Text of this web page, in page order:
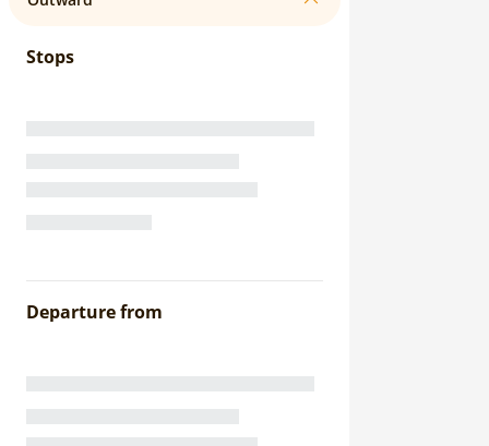
Stops
Departure from